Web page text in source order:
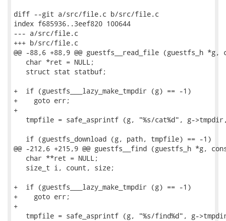
diff --git a/src/file.c b/src/file.c
index f685936..3eef820 100644
--- a/src/file.c
+++ b/src/file.c
@@ -88,6 +88,9 @@ guestfs__read_file (guestfs_h
   char *ret = NULL;
   struct stat statbuf;
+  if (guestfs___lazy_make_tmpdir (g) == -1)
+    goto err;
+
tmpfile = safe_asprintf (g, "%s/cat%d", g-
   if (guestfs_download (g, path, tmpfile) == -1)
@@ -212,6 +215,9 @@ guestfs__find (guestfs_h *g,
   char **ret = NULL;
   size_t i, count, size;
+  if (guestfs___lazy_make_tmpdir (g) == -1)
+    goto err;
+
tmpfile = safe_asprintf (g, "%s/find%d", g-